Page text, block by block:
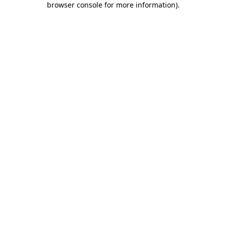
browser console for more information).